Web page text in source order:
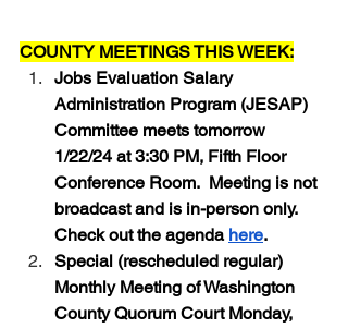
COUNTY MEETINGS THIS WEEK:
Jobs Evaluation Salary
Administration Program (JESAP)
Committee meets tomorrow
1/22/24 at 3:30 PM, Fifth Floor
Conference Room.  Meeting is not
broadcast and is in-person only.
Check out the agenda here.
Special (rescheduled regular)
Monthly Meeting of Washington
County Quorum Court Monday,